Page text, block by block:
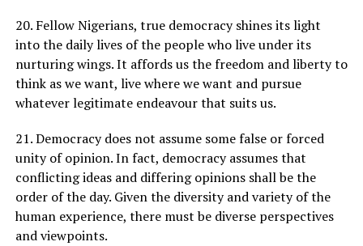
20. Fellow Nigerians, true democracy shines its light
into the daily lives of the people who live under its
nurturing wings. It affords us the freedom and liberty to
think as we want, live where we want and pursue
whatever legitimate endeavour that suits us.
21. Democracy does not assume some false or forced
unity of opinion. In fact, democracy assumes that
conflicting ideas and differing opinions shall be the
order of the day. Given the diversity and variety of the
human experience, there must be diverse perspectives
and viewpoints.